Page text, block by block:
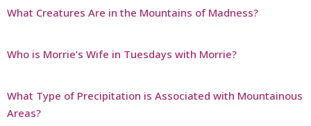
What Creatures Are in the Mountains of Madness?
Who is Morrie’s Wife in Tuesdays with Morrie?
What Type of Precipitation is Associated with Mountainous
Areas?